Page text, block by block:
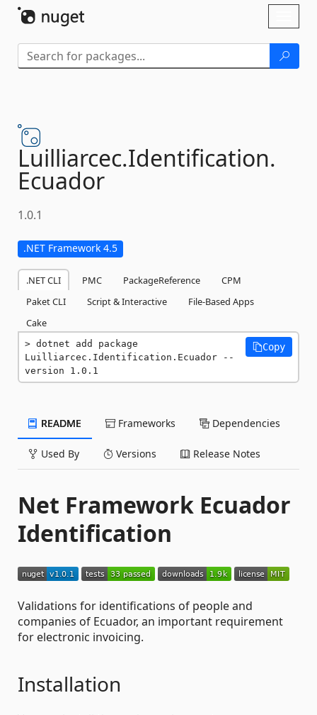
Luilliarcec.Identification.
Ecuador
1.0.1
.NET Framework 4.5
.NET CLI PMC PackageReference
CPM
Paket CLI
Script & Interactive
File-Based Apps
Cake
dotnet add package
Luilliarcec.Identification.Ecuador --
version 1.0.1
Copy
README Frameworks Dependencies
Used By Versions Release Notes
Net Framework Ecuador
Identification
Validations for identifications of people and
companies of Ecuador, an important requirement
for electronic invoicing.
Installation